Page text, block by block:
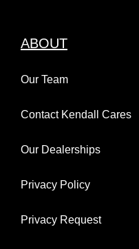
ABOUT
Our Team
Contact Kendall Cares
Our Dealerships
Privacy Policy
Privacy Request